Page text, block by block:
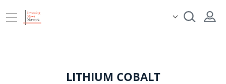
LITHIUM COBALT